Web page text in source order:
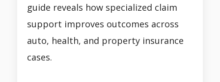
guide reveals how specialized claim
support improves outcomes across
auto, health, and property insurance
cases.